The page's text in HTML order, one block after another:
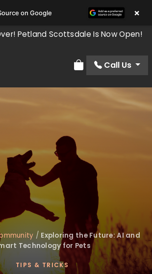
Petland Scottsdale Is Now Open!
Review Order
Call Us
/ Exploring the Future: AI and
Technology for Pets
TIPS & TRICKS
on Google ×